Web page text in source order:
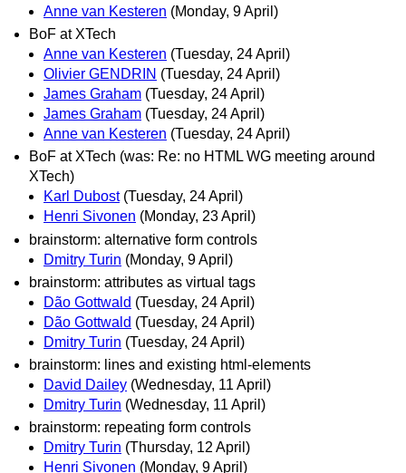
Anne van Kesteren (Monday, 9 April)
BoF at XTech
Anne van Kesteren (Tuesday, 24 April)
Olivier GENDRIN (Tuesday, 24 April)
James Graham (Tuesday, 24 April)
James Graham (Tuesday, 24 April)
Anne van Kesteren (Tuesday, 24 April)
BoF at XTech (was: Re: no HTML WG meeting around
XTech)
Karl Dubost (Tuesday, 24 April)
Henri Sivonen (Monday, 23 April)
brainstorm: alternative form controls
Dmitry Turin (Monday, 9 April)
brainstorm: attributes as virtual tags
Dão Gottwald (Tuesday, 24 April)
Dão Gottwald (Tuesday, 24 April)
Dmitry Turin (Tuesday, 24 April)
brainstorm: lines and existing html-elements
David Dailey (Wednesday, 11 April)
Dmitry Turin (Wednesday, 11 April)
brainstorm: repeating form controls
Dmitry Turin (Thursday, 12 April)
Henri Sivonen (Monday, 9 April)